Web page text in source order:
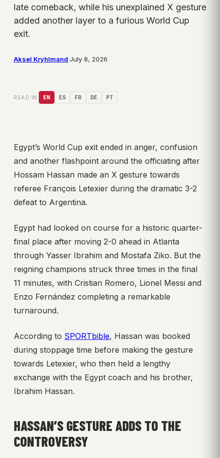
late comeback, while his unexplained X gesture
added another layer to a furious World Cup
exit.
Aksel Kryhlmand·July 8, 2026
READ IN: EN ES FR DE PT
Egypt’s World Cup exit ended in anger, confusion
and another flashpoint around the officiating after
Hossam Hassan made an X gesture towards
referee François Letexier during the dramatic 3-2
defeat to Argentina.
Egypt had looked on course for a historic quarter-
final place after moving 2-0 ahead in Atlanta
through Yasser Ibrahim and Mostafa Ziko. But the
reigning champions struck three times in the final
11 minutes, with Cristian Romero, Lionel Messi and
Enzo Fernández completing a remarkable
turnaround.
According to SPORTbible, Hassan was booked
during stoppage time before making the gesture
towards Letexier, who then held a lengthy
exchange with the Egypt coach and his brother,
Ibrahim Hassan.
HASSAN’S GESTURE ADDS TO THE
CONTROVERSY